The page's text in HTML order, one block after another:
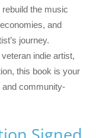
the music
and
journey.
indie artist,
this book is your
and community-